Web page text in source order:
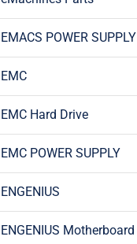
EMACS POWER SUPPLY
EMC
EMC Hard Drive
EMC POWER SUPPLY
ENGENIUS
ENGENIUS Motherboard